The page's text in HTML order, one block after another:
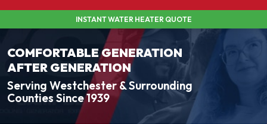
INSTANT WATER HEATER QUOTE
COMFORTABLE GENERATION
AFTER GENERATION
Serving Westchester & Surrounding
Counties Since 1939